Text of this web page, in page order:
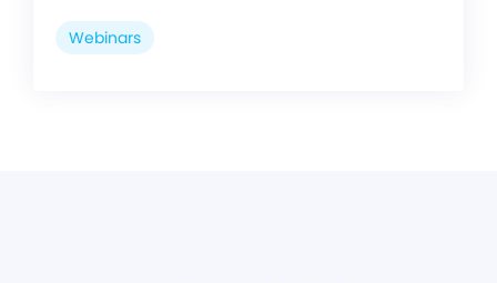
Webinars